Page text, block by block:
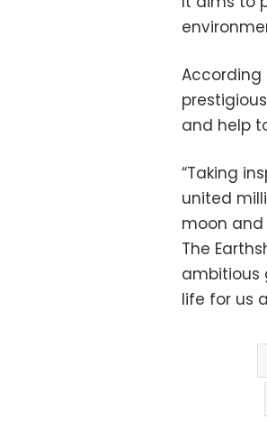
According
and help
“Taking
united
moon
The
ambitious
life for us